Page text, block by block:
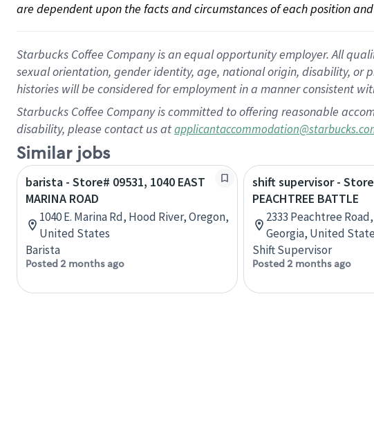
are dependent upon the facts and circumstances of each position
Starbucks Coffee Company is an equal opportunity employer. All
sexual orientation, gender identity, age, national origin, disability,
histories will be considered for employment in a manner consistent
Starbucks Coffee Company is committed to offering reasonable
disability, please contact us at
Similar jobs
barista - Store# 09531, 1040 EAST
MARINA ROAD
1040 E. Marina Rd, Hood River, Oregon,
United States
Barista
Posted 2 months ago
shift supervisor -
PEACHTREE BATTLE
2333 Peachtree
Georgia, United
Shift Supervisor
Posted 2 months ago